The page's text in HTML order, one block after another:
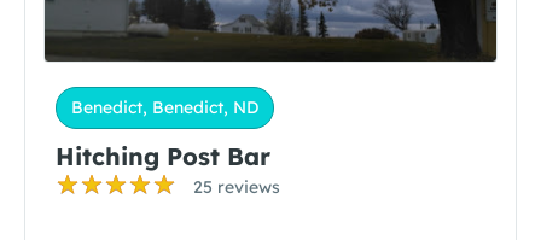
Benedict, Benedict, ND
Hitching Post Bar
25 reviews